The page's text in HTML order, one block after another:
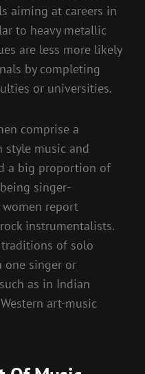
aiming at careers in
to heavy metallic
are less more likely
by completing
or universities.
comprise a
music and
a big proportion of
singer-
women report
instrumentalists.
of solo
one singer or
as in Indian
art-music